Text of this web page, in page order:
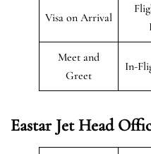
Visa on Arrival
Meet and
Greet
In-
Eastar Jet Head